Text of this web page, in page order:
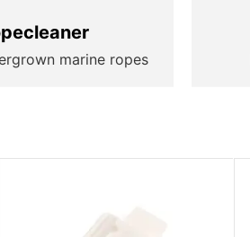
marine ropes